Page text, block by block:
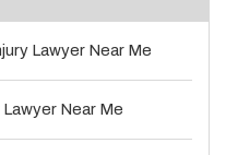
Lawyer Near Me
Near Me